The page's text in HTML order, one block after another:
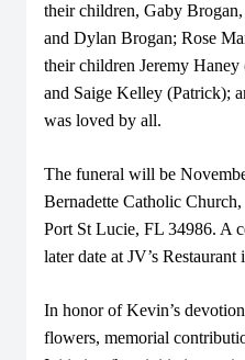
their children, Gaby
and Dylan Brogan; Rose
their children Jeremy
and Saige Kelley (Patrick);
was loved by all.
The funeral will be
Bernadette Catholic
Port St Lucie, FL 34986. A
later date at JV’s
In honor of Kevin’s
flowers, memorial